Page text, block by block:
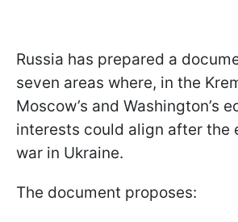
Russia has prepared a
seven areas where, in the
Moscow’s and Washington’s
interests could align after the
war in Ukraine.
The document proposes: